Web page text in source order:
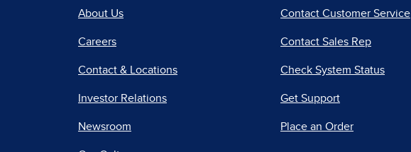
About Us
Careers
Contact & Locations
Investor Relations
Newsroom
Contact Customer Service
Contact Sales Rep
Check System Status
Get Support
Place an Order